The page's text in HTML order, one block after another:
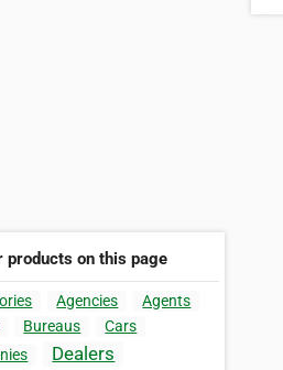
products on this page
Agencies
Agents
Bureaus
Cars
Dealers